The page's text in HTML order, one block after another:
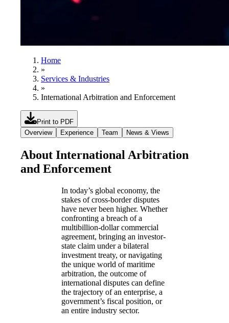
Home
»
Services & Industries
»
International Arbitration and Enforcement
Print to PDF
Overview
Experience Team News & Views
About International Arbitration
and Enforcement
In today’s global economy, the
stakes of cross-border disputes
have never been higher. Whether
confronting a breach of a
multibillion-dollar commercial
agreement, bringing an investor-
state claim under a bilateral
investment treaty, or navigating
the unique world of maritime
arbitration, the outcome of
international disputes can define
the trajectory of an enterprise, a
government’s fiscal position, or
an entire industry sector.